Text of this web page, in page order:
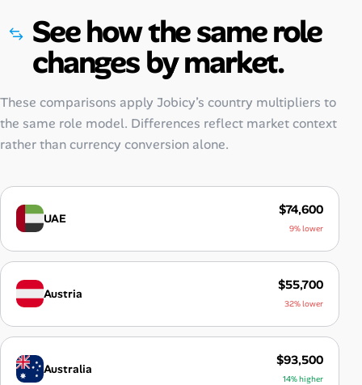
See how the same role
changes by market.
These comparisons apply Jobicy’s country multipliers to
the same role model. Differences reflect market context
rather than currency conversion alone.
UAE
$74,600
9% lower
Austria
$55,700
32% lower
Australia
$93,500
14% higher